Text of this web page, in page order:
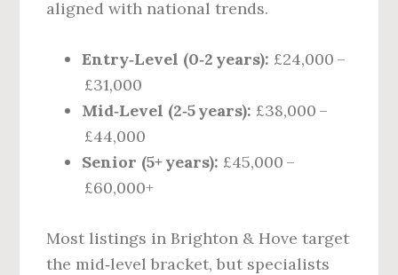
aligned with national trends.
Entry‑Level (0‑2 years): £24,000 –
£31,000
Mid‑Level (2‑5 years): £38,000 –
£44,000
Senior (5+ years): £45,000 –
£60,000+
Most listings in Brighton & Hove target
the mid‑level bracket, but specialists